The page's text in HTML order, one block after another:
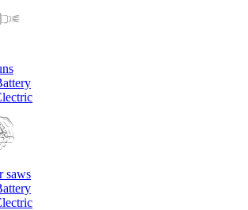
saws